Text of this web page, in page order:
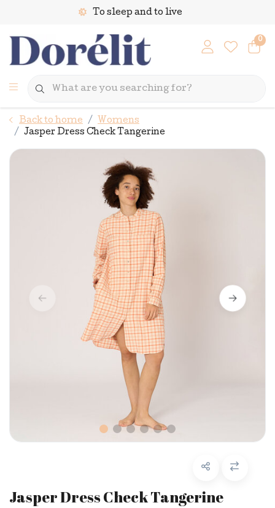
To sleep and to live
0
Back to home
Womens
Jasper Dress Check Tangerine
Jasper Dress Check Tangerine